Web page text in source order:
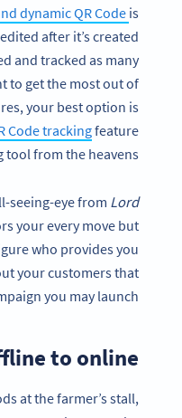
dynamic QR Code is
after it’s created
and tracked as many
to get the most out of
your best option is
Code trackingfeature
tool from the heavens.
seeing-eye from Lord
your every move but
who provides you
your customers that
you may launch.
to online
at the farmer’s stall,